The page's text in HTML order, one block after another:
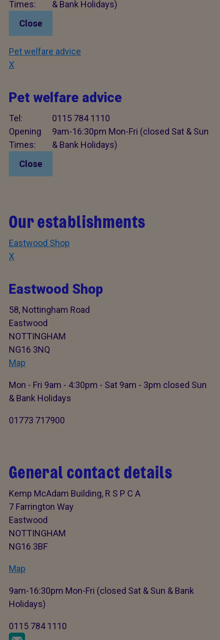
Times:
& Bank Holidays)
Close
Pet welfare advice
X
Pet welfare advice
Tel:
0115 784 1110
Opening
Times:
9am-16:30pm Mon-Fri (closed Sat & Sun
& Bank Holidays)
Close
Our establishments
Eastwood Shop
X
Eastwood Shop
58, Nottingham Road
Eastwood
NOTTINGHAM
NG16 3NQ
Map
Mon - Fri 9am - 4:30pm - Sat 9am - 3pm closed Sun
& Bank Holidays
01773 717900
General contact details
Kemp McAdam Building, R S P C A
7 Farrington Way
Eastwood
NOTTINGHAM
NG16 3BF
Map
9am-16:30pm Mon-Fri (closed Sat & Sun & Bank
Holidays)
0115 784 1110